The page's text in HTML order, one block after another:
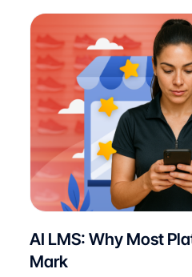
AI LMS: Why Most
Mark